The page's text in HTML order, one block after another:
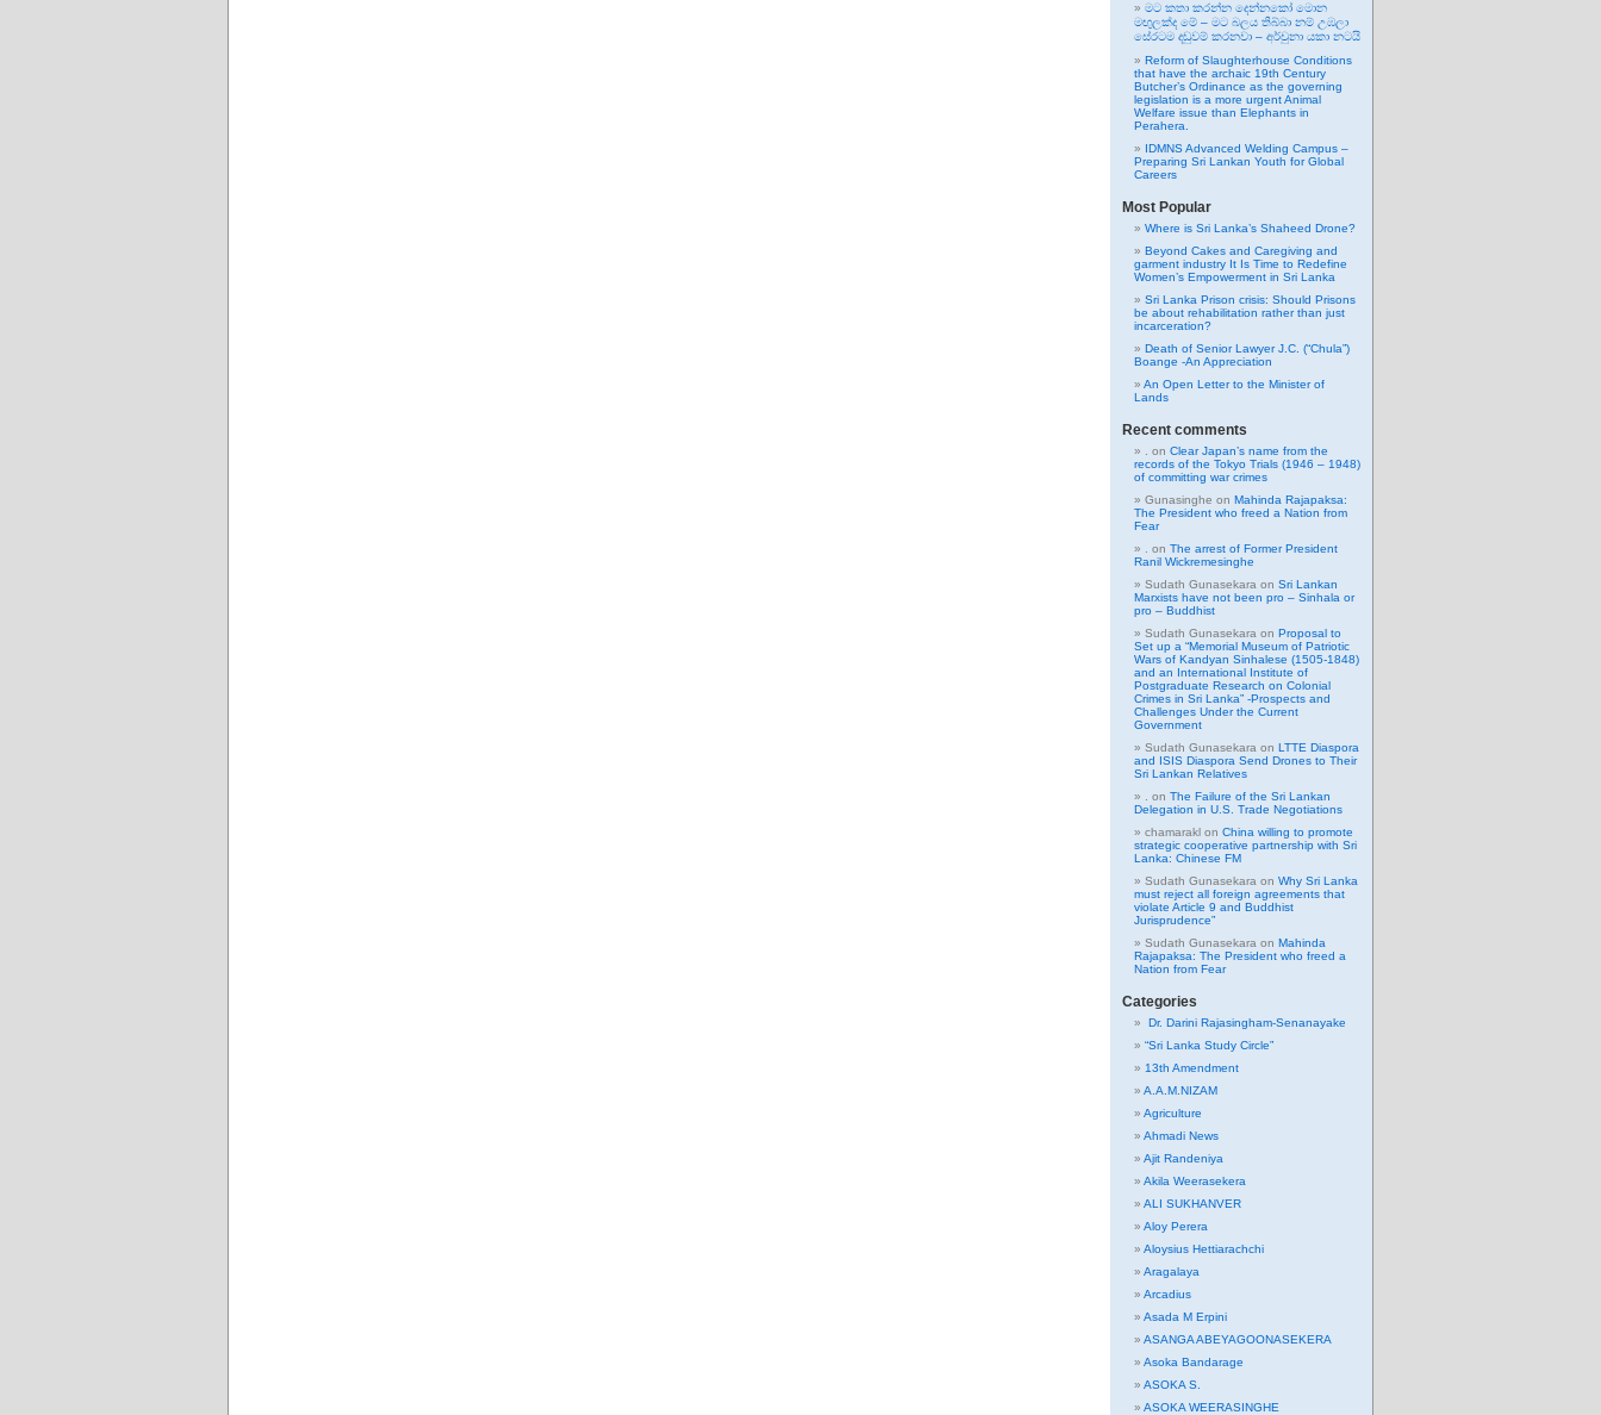
මට කතා කරන්න දෙන්නකෝ මොන
මඟුලක්ද මේ – මට බලය තිබ්බා නම් උඹලා
සේරටම දඬුවම් කරනවා – අර්චුනා යකා නටයි
Reform of Slaughterhouse Conditions
that have the archaic 19th Century
Butcher’s Ordinance as the governing
legislation is a more urgent Animal
Welfare issue than Elephants in
Perahera.
IDMNS Advanced Welding Campus –
Preparing Sri Lankan Youth for Global
Careers
Most Popular
Where is Sri Lanka’s Shaheed Drone?
Beyond Cakes and Caregiving and
garment industry It Is Time to Redefine
Women’s Empowerment in Sri Lanka
Sri Lanka Prison crisis: Should Prisons
be about rehabilitation rather than just
incarceration?
Death of Senior Lawyer J.C. (“Chula”)
Boange -An Appreciation
An Open Letter to the Minister of
Lands
Recent comments
on Clear Japan’s name from the
records of the Tokyo Trials (1946 – 1948)
of committing war crimes
Gunasinghe on Mahinda Rajapaksa:
The President who freed a Nation from
Fear
on The arrest of Former President
Ranil Wickremesinghe
Sudath Gunasekara on Sri Lankan
Marxists have not been pro – Sinhala or
pro – Buddhist
Sudath Gunasekara on Proposal to
Set up a “Memorial Museum of Patriotic
Wars of Kandyan Sinhalese (1505-1848)
and an International Institute of
Postgraduate Research on Colonial
Crimes in Sri Lanka” -Prospects and
Challenges Under the Current
Government
Sudath Gunasekara on LTTE Diaspora
and ISIS Diaspora Send Drones to Their
Sri Lankan Relatives
on The Failure of the Sri Lankan
Delegation in U.S. Trade Negotiations
chamarakl on China willing to promote
strategic cooperative partnership with Sri
Lanka: Chinese FM
Sudath Gunasekara on Why Sri Lanka
must reject all foreign agreements that
violate Article 9 and Buddhist
Jurisprudence”
Sudath Gunasekara on Mahinda
Rajapaksa: The President who freed a
Nation from Fear
Categories
Dr. Darini Rajasingham-Senanayake
“Sri Lanka Study Circle”
13th Amendment
A.A.M.NIZAM
Agriculture
Ahmadi News
Ajit Randeniya
Akila Weerasekera
ALI SUKHANVER
Aloy Perera
Aloysius Hettiarachchi
Aragalaya
Arcadius
Asada M Erpini
ASANGA ABEYAGOONASEKERA
Asoka Bandarage
ASOKA S.
ASOKA WEERASINGHE